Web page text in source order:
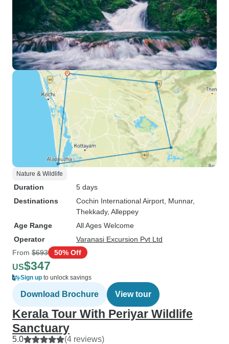
Nature & Wildlife
Duration
5 days
Destinations
Cochin International Airport , Munnar,
Thekkady, Alleppey
Age Range
All Ages Welcome
Operator
Varanasi Excursion Pvt Ltd
From $693 50% Off
US$347
Sign up to unlock savings
Download Brochure View tour
Kerala Tour With Periyar Wildlife
Sanctuary
5.0 (4 reviews)